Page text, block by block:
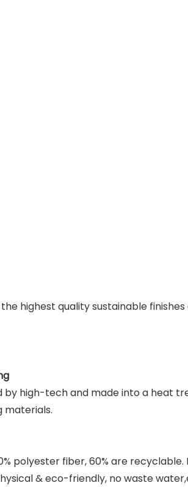
highest quality sustainable
high-tech and made into a heat
materials.
polyester fiber, 60% are
& eco-friendly, no waste